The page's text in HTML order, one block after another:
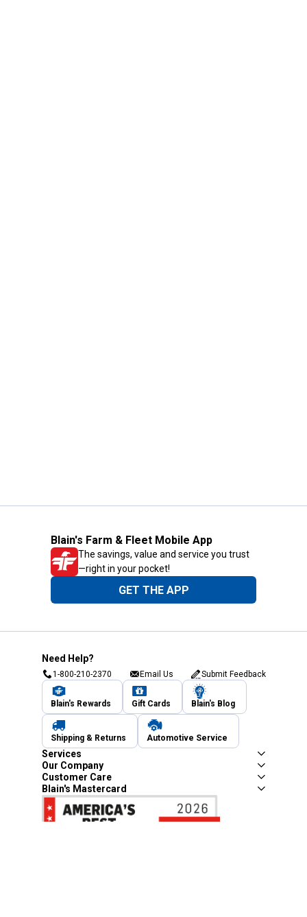
Blain's Farm & Fleet Mobile App
The savings, value and service you trust
—right in your pocket!
GET THE APP
Need Help?
1-800-210-2370 Email Us Submit Feedback
Blain's Rewards Gift Cards Blain's Blog
Shipping & Returns Automotive Service
Services
Our Company
Customer Care
Blain's Mastercard